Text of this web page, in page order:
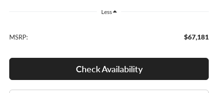
Less
MSRP: $67,181
Check Availability